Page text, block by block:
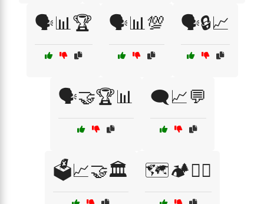
🗣️📊🏆 🗣️📊💯 🗣️🔒📈
🗣️🤝🏆📊 🗨️📈💬
🗳️📈🤝🏛️ 🗺️🏕️🚵‍♀️